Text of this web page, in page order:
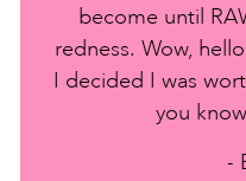
become until
redness. Wow,
I decided I was
you
-